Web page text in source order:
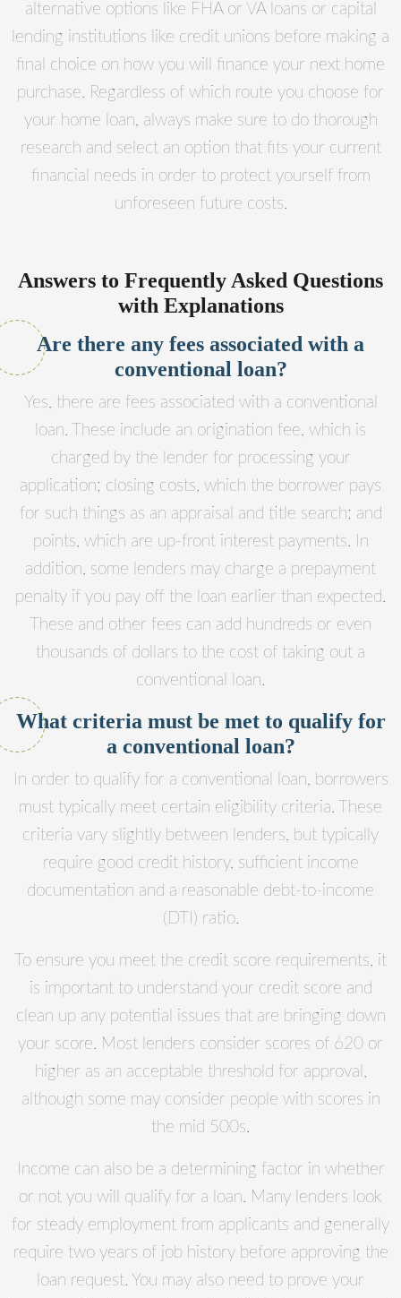
alternative options like FHA or VA loans or capital
lending institutions like credit unions before making a
final choice on how you will finance your next home
purchase. Regardless of which route you choose for
your home loan, always make sure to do thorough
research and select an option that fits your current
financial needs in order to protect yourself from
unforeseen future costs.
Answers to Frequently Asked Questions
with Explanations
Are there any fees associated with a
conventional loan?
Yes, there are fees associated with a conventional
loan. These include an origination fee, which is
charged by the lender for processing your
application; closing costs, which the borrower pays
for such things as an appraisal and title search; and
points, which are up-front interest payments. In
addition, some lenders may charge a prepayment
penalty if you pay off the loan earlier than expected.
These and other fees can add hundreds or even
thousands of dollars to the cost of taking out a
conventional loan.
What criteria must be met to qualify for
a conventional loan?
In order to qualify for a conventional loan, borrowers
must typically meet certain eligibility criteria. These
criteria vary slightly between lenders, but typically
require good credit history, sufficient income
documentation and a reasonable debt-to-income
(DTI) ratio.
To ensure you meet the credit score requirements, it
is important to understand your credit score and
clean up any potential issues that are bringing down
your score. Most lenders consider scores of 620 or
higher as an acceptable threshold for approval,
although some may consider people with scores in
the mid 500s.
Income can also be a determining factor in whether
or not you will qualify for a loan. Many lenders look
for steady employment from applicants and generally
require two years of job history before approving the
loan request. You may also need to prove your